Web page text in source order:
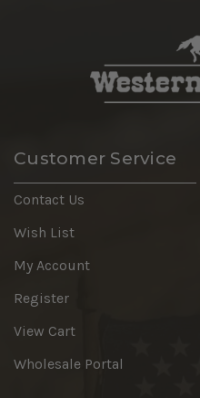
Customer Service
Contact Us
Wish List
My Account
Register
View Cart
Wholesale Portal